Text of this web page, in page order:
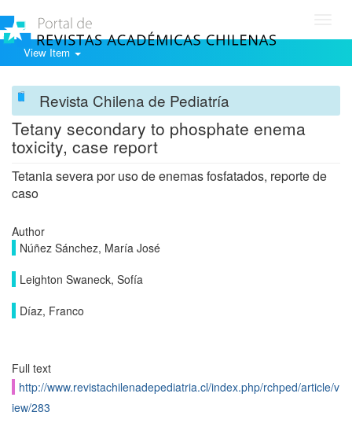
View Item
Revista Chilena de Pediatría
Tetany secondary to phosphate enema
toxicity, case report
Tetania severa por uso de enemas fosfatados, reporte de
caso
Author
Núñez Sánchez, María José
Leighton Swaneck, Sofía
Díaz, Franco
Full text
http://www.revistachilenadepediatria.cl/index.php/rchped/article/v
iew/283